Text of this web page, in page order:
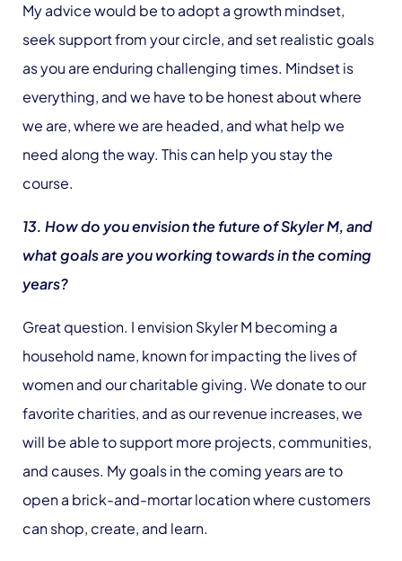
My advice would be to adopt a growth mindset,
seek support from your circle, and set realistic goals
as you are enduring challenging times. Mindset is
everything, and we have to be honest about where
we are, where we are headed, and what help we
need along the way. This can help you stay the
course.
13. How do you envision the future of Skyler M, and
what goals are you working towards in the coming
years?
Great question. I envision Skyler M becoming a
household name, known for impacting the lives of
women and our charitable giving. We donate to our
favorite charities, and as our revenue increases, we
will be able to support more projects, communities,
and causes. My goals in the coming years are to
open a brick-and-mortar location where customers
can shop, create, and learn.